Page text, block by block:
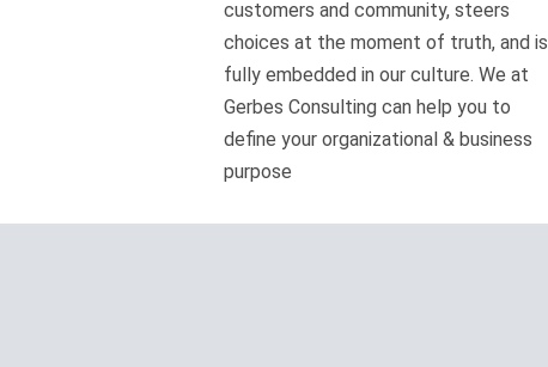
customers and community, steers
choices at the moment of truth, and is
fully embedded in our culture. We at
Gerbes Consulting can help you to
define your organizational & business
purpose